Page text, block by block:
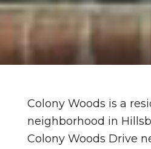
Colony Woods is a
neighborhood in
Colony Woods Drive